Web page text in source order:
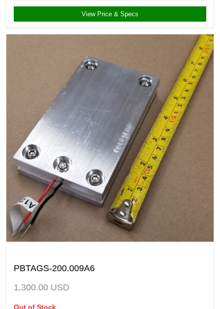
View Price & Specs
PBTAGS-200.009A6
1,300.00 USD
Out of Stock